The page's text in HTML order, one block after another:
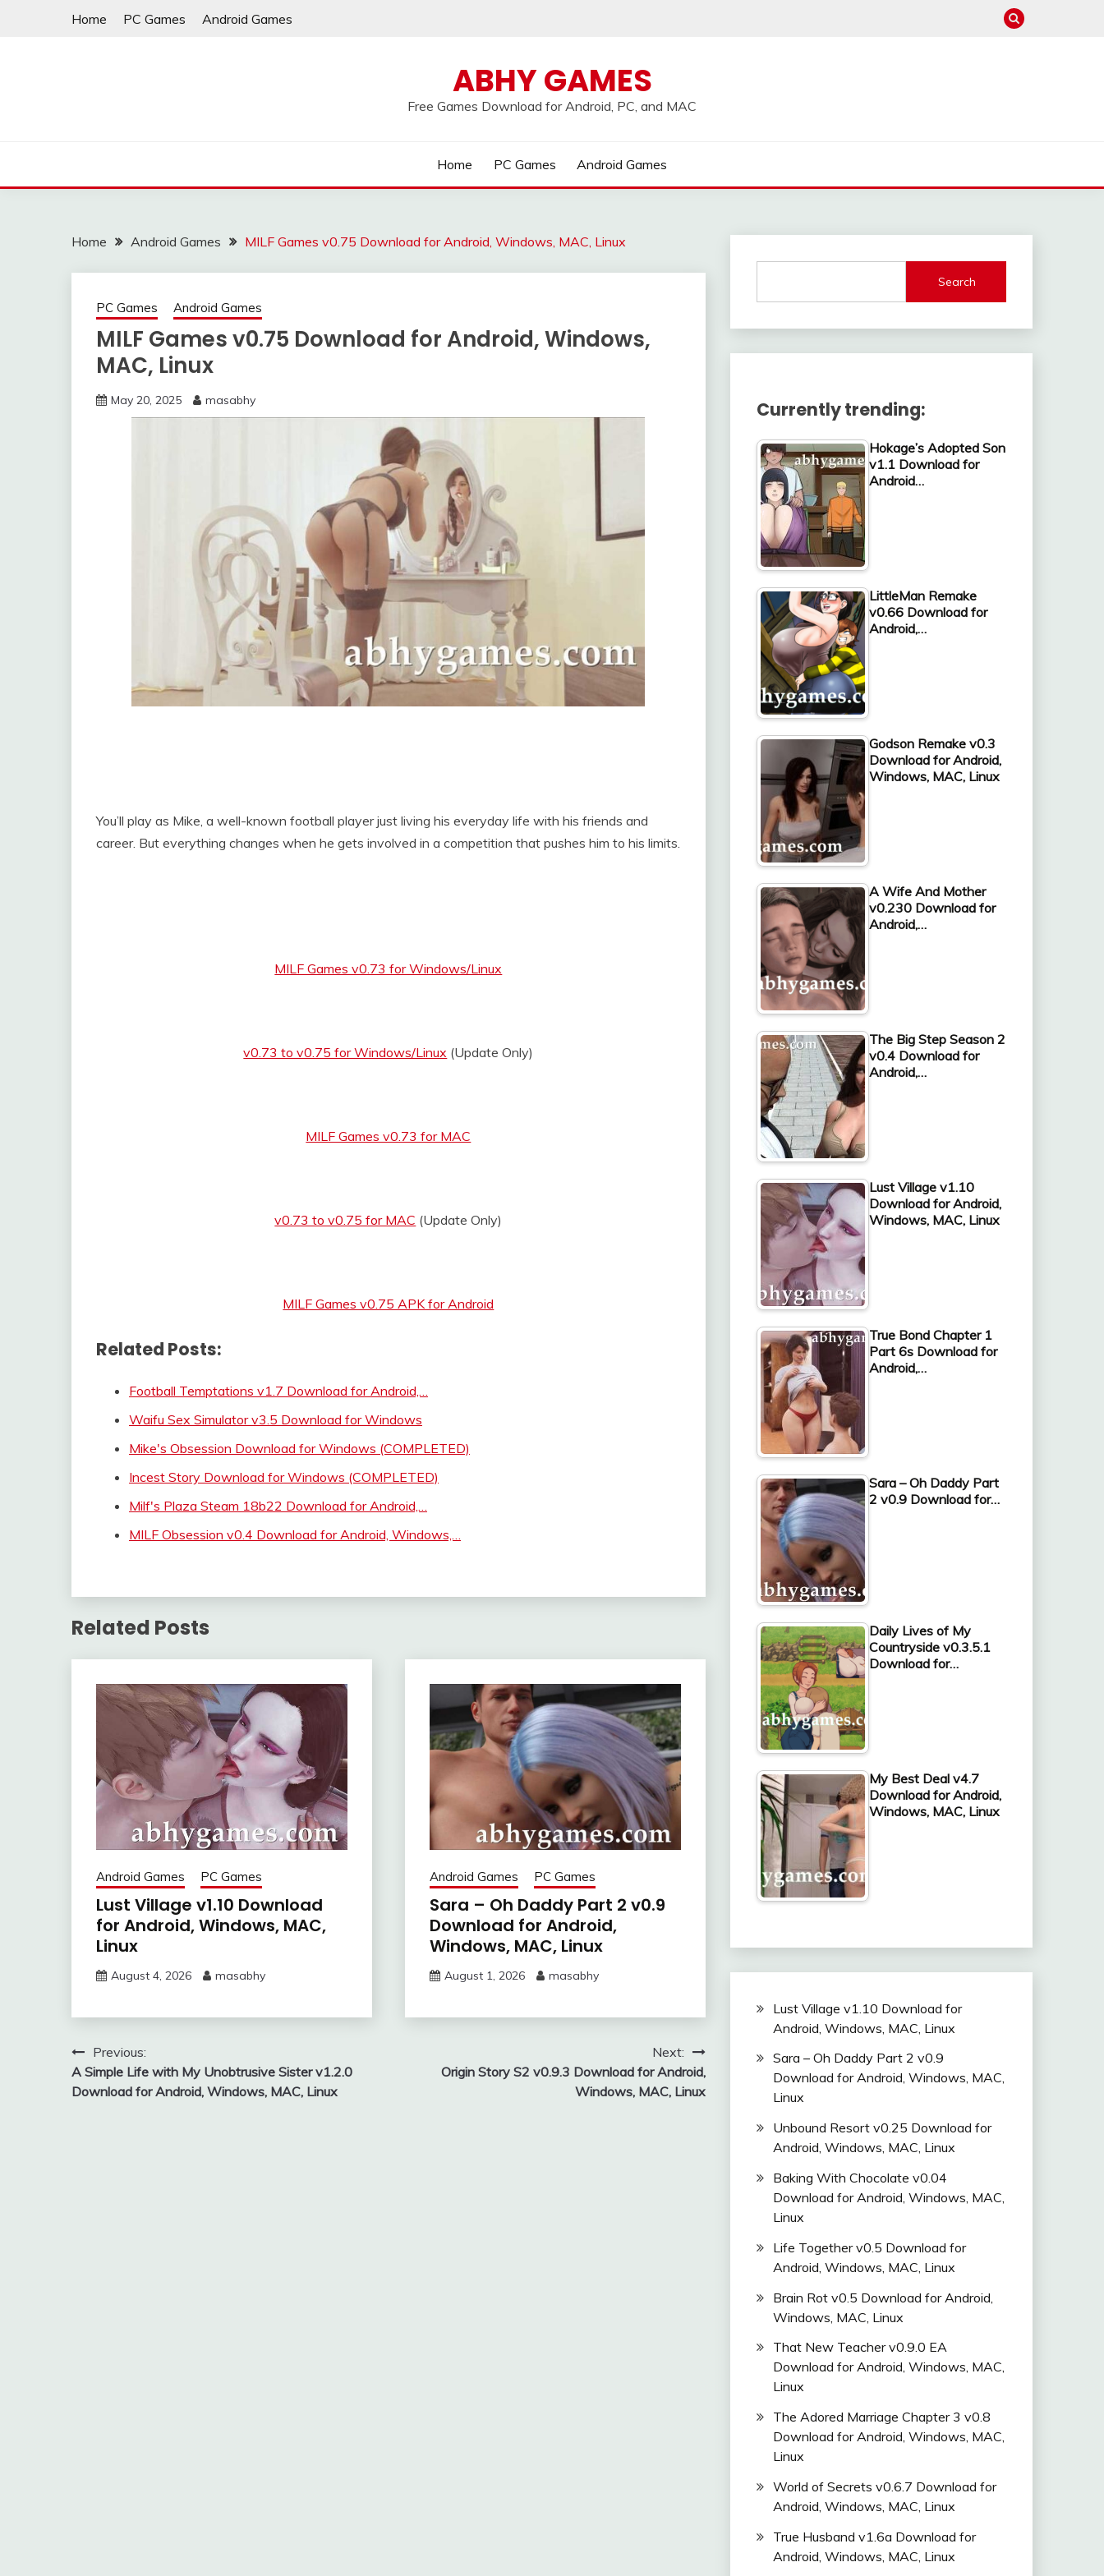
Home PC Games Android Games
ABHY GAMES
Free Games Download for Android, PC, and MAC
Home PC Games Android Games
Home Android Games MILF Games v0.75 Download for Android, Windows, MAC, Linux
PC Games Android Games
MILF Games v0.75 Download for Android, Windows,
MAC, Linux
May 20, 2025 masabhy
You’ll play as Mike, a well-known football player just living his everyday life with his friends and
career. But everything changes when he gets involved in a competition that pushes him to his limits.
MILF Games v0.73 for Windows/Linux
v0.73 to v0.75 for Windows/Linux (Update Only)
MILF Games v0.73 for MAC
v0.73 to v0.75 for MAC (Update Only)
MILF Games v0.75 APK for Android
Related Posts:
Football Temptations v1.7 Download for Android,…
Waifu Sex Simulator v3.5 Download for Windows
Mike's Obsession Download for Windows (COMPLETED)
Incest Story Download for Windows (COMPLETED)
Milf's Plaza Steam 18b22 Download for Android,…
MILF Obsession v0.4 Download for Android, Windows,…
Related Posts
Android Games PC Games
Lust Village v1.10 Download
for Android, Windows, MAC,
Linux
August 4, 2026 masabhy
Android Games PC Games
Sara – Oh Daddy Part 2 v0.9
Download for Android,
Windows, MAC, Linux
August 1, 2026 masabhy
Post
navigation
Previous:
A Simple Life with My Unobtrusive Sister v1.2.0
Download for Android, Windows, MAC, Linux
Next:
Origin Story S2 v0.9.3 Download for Android,
Windows, MAC, Linux
Search
Currently trending:
Hokage’s Adopted Son
v1.1 Download for
Android…
LittleMan Remake
v0.66 Download for
Android,…
Godson Remake v0.3
Download for Android,
Windows, MAC, Linux
A Wife And Mother
v0.230 Download for
Android,…
The Big Step Season 2
v0.4 Download for
Android,…
Lust Village v1.10
Download for Android,
Windows, MAC, Linux
True Bond Chapter 1
Part 6s Download for
Android,…
Sara – Oh Daddy Part
2 v0.9 Download for…
Daily Lives of My
Countryside v0.3.5.1
Download for…
My Best Deal v4.7
Download for Android,
Windows, MAC, Linux
Lust Village v1.10 Download for
Android, Windows, MAC, Linux
Sara – Oh Daddy Part 2 v0.9
Download for Android, Windows, MAC,
Linux
Unbound Resort v0.25 Download for
Android, Windows, MAC, Linux
Baking With Chocolate v0.04
Download for Android, Windows, MAC,
Linux
Life Together v0.5 Download for
Android, Windows, MAC, Linux
Brain Rot v0.5 Download for Android,
Windows, MAC, Linux
That New Teacher v0.9.0 EA
Download for Android, Windows, MAC,
Linux
The Adored Marriage Chapter 3 v0.8
Download for Android, Windows, MAC,
Linux
World of Secrets v0.6.7 Download for
Android, Windows, MAC, Linux
True Husband v1.6a Download for
Android, Windows, MAC, Linux